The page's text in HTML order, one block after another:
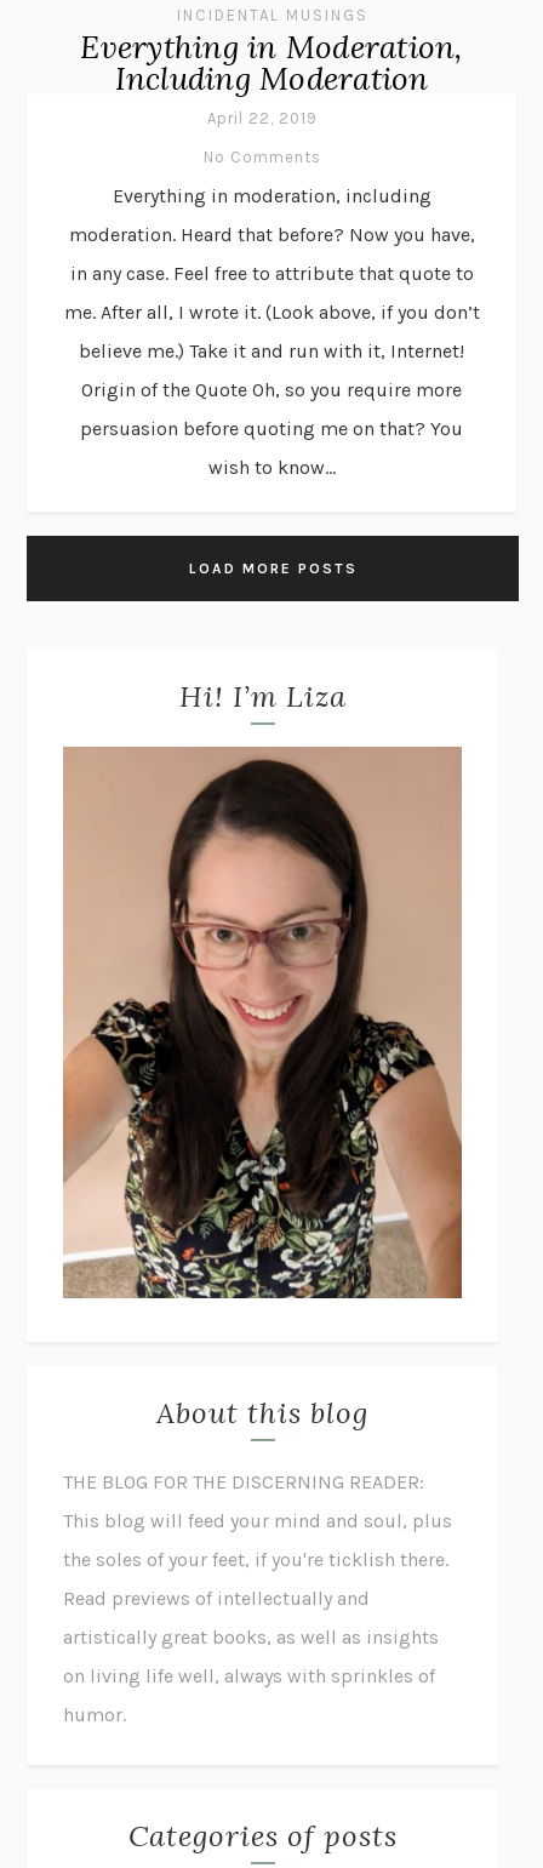
INCIDENTAL MUSINGS
Everything in Moderation,
Including Moderation
April 22, 2019
No Comments
Everything in moderation, including
moderation. Heard that before? Now you have,
in any case. Feel free to attribute that quote to
me. After all, I wrote it. (Look above, if you don’t
believe me.) Take it and run with it, Internet!
Origin of the Quote Oh, so you require more
persuasion before quoting me on that? You
wish to know...
LOAD MORE POSTS
Hi! I’m Liza
About this blog
THE BLOG FOR THE DISCERNING READER:
This blog will feed your mind and soul, plus
the soles of your feet, if you're ticklish there.
Read previews of intellectually and
artistically great books, as well as insights
on living life well, always with sprinkles of
humor.
Categories of posts